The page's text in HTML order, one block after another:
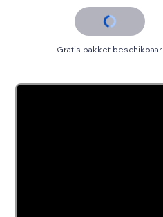
Gratis pakket beschikbaar